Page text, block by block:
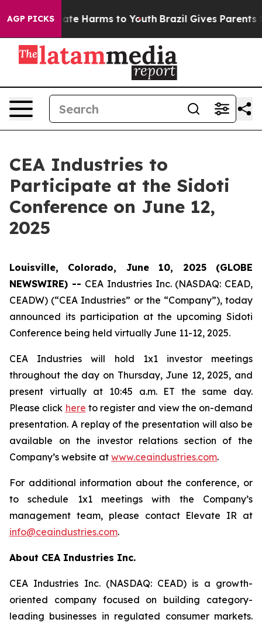
AGP PICKS
to Abate Harms to Youth Brazil Gives Parents
CEA Industries to
Participate at the Sidoti
Conference on June 12,
2025
Louisville, Colorado, June 10, 2025 (GLOBE
NEWSWIRE) -- CEA Industries Inc. (NASDAQ: CEAD,
CEADW) (“CEA Industries” or the “Company”), today
announced its participation at the upcoming Sidoti
Conference being held virtually June 11-12, 2025.
CEA Industries will hold 1x1 investor meetings
throughout the day on Thursday, June 12, 2025, and
present virtually at 10:45 a.m. ET the same day.
Please click here to register and view the on-demand
presentation. A replay of the presentation will also be
available on the investor relations section of the
Company’s website at www.ceaindustries.com.
For additional information about the conference, or
to schedule 1x1 meetings with the Company’s
management team, please contact Elevate IR at
info@ceaindustries.com.
About CEA Industries Inc.
CEA Industries Inc. (NASDAQ: CEAD) is a growth-
oriented company focused on building category-
leading businesses in regulated consumer markets.